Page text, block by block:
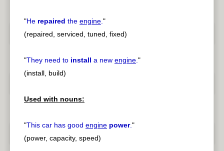
"He repaired the engine."
(repaired, serviced, tuned, fixed)
"They need to install a new engine."
(install, build)
Used with nouns:
"This car has good engine power."
(power, capacity, speed)